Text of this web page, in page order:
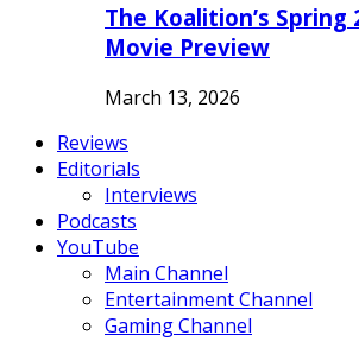
The Koalition’s Spring
Movie Preview
March 13, 2026
Reviews
Editorials
Interviews
Podcasts
YouTube
Main Channel
Entertainment Channel
Gaming Channel